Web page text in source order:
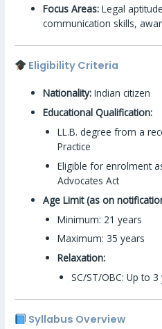
Focus Areas: Legal
communication skills,
Eligibility Criteria
Nationality: Indian citizen
Educational Qualification:
LL.B. degree from a
Practice
Eligible for enrolment
Advocates Act
Age Limit (as on
Minimum: 21 years
Maximum: 35 years
Relaxation:
SC/ST/OBC: Up to 3
Syllabus Overview